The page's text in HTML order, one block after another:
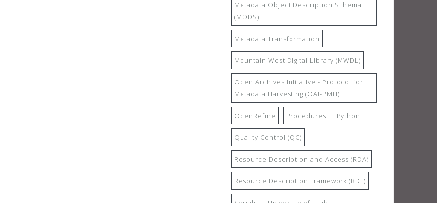
Metadata Object Description Schema
(MODS)
Metadata Transformation
Mountain West Digital Library (MWDL)
Open Archives Initiative - Protocol for
Metadata Harvesting (OAI-PMH)
OpenRefine Procedures Python
Quality Control (QC)
Resource Description and Access (RDA)
Resource Description Framework (RDF)